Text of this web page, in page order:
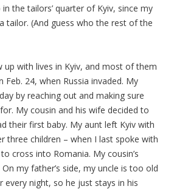
the tailors’ quarter of Kyiv, since my
tailor. (And guess who the rest of the
up with lives in Kyiv, and most of them
24, when Russia invaded. My
by reaching out and making sure
My cousin and his wife decided to
their first baby. My aunt left Kyiv with
three children – when I last spoke with
cross into Romania. My cousin’s
my father’s side, my uncle is too old
night, so he just stays in his